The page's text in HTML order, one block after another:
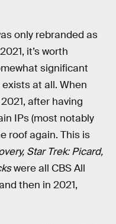
only rebranded as
it’s worth
significant
at all. When
after having
IPs (most notably
roof again. This is
Star Trek: Picard,
were all CBS All
then in 2021,